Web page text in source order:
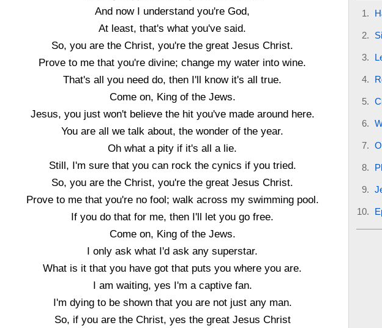
And now I understand you're God,
At least, that's what you've said.
So, you are the Christ, you're the great Jesus Christ.
Prove to me that you're divine; change my water into wine.
That's all you need do, then I'll know it's all true.
Come on, King of the Jews.
Jesus, you just won't believe the hit you've made around here.
You are all we talk about, the wonder of the year.
Oh what a pity if it's all a lie.
Still, I'm sure that you can rock the cynics if you tried.
So, you are the Christ, you're the great Jesus Christ.
Prove to me that you're no fool; walk across my swimming pool.
If you do that for me, then I'll let you go free.
Come on, King of the Jews.
I only ask what I'd ask any superstar.
What is it that you have got that puts you where you are.
I am waiting, yes I'm a captive fan.
I'm dying to be shown that you are not just any man.
So, if you are the Christ, yes the great Jesus Christ